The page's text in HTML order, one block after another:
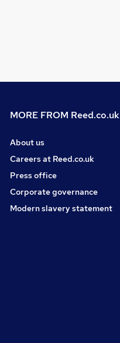
MORE FROM Reed.co.uk
About us
Careers at Reed.co.uk
Press office
Corporate governance
Modern slavery statement